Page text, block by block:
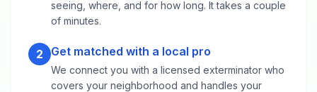
seeing, where, and for how long. It takes a couple
of minutes.
2 Get matched with a local pro
We connect you with a licensed exterminator who
covers your neighborhood and handles your